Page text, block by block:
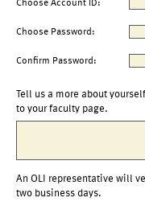
Choose Account ID:
Choose Password:
Confirm Password:
Tell us a more about
to your faculty page.
An OLI representative will
two business days.